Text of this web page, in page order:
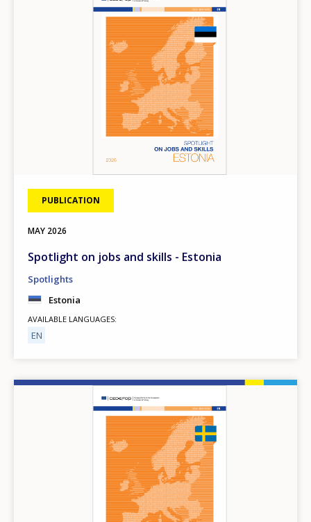
PUBLICATION
MAY 2026
Spotlight on jobs and skills - Estonia
Spotlights
Estonia
AVAILABLE LANGUAGES
EN